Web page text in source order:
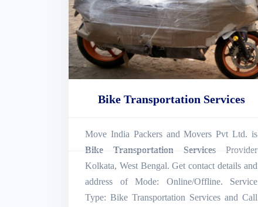
Bike Transportation Services
Move India Packers and Movers Pvt Ltd. is
Bike Transportation Services Provider
Kolkata, West Bengal. Get contact details and
address of Mode: Online/Offline. Service
Type: Bike Transportation Services and Call